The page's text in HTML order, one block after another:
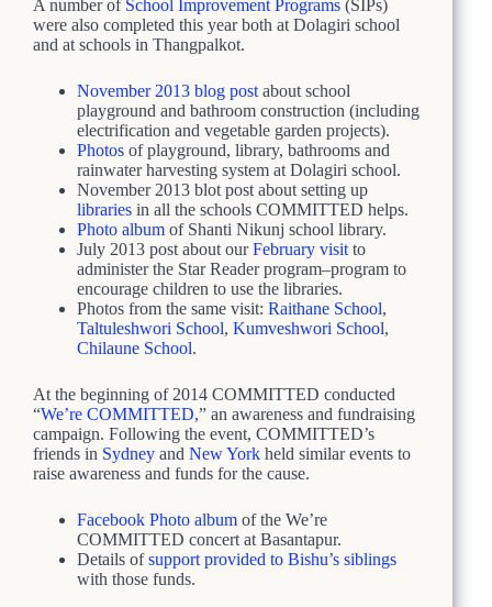
A number of School Improvement Programs (SIPs)
were also completed this year both at Dolagiri school
and at schools in Thangpalkot.
November 2013 blog post about school
playground and bathroom construction (including
electrification and vegetable garden projects).
Photos of playground, library, bathrooms and
rainwater harvesting system at Dolagiri school.
November 2013 blot post about setting up
libraries in all the schools COMMITTED helps.
Photo album of Shanti Nikunj school library.
July 2013 post about ourFebruary visit to
administer the Star Reader program–program to
encourage children to use the libraries.
Photos from the same visit: Raithane School,
Taltuleshwori School, Kumveshwori School,
Chilaune School.
At the beginning of 2014 COMMITTED conducted
“We’re COMMITTED,” an awareness and fundraising
campaign. Following the event, COMMITTED’s
friends in Sydney and New York held similar events to
raise awareness and funds for the cause.
Facebook Photo album of the We’re
COMMITTED concert at Basantapur.
Details ofsupport provided to Bishu’s siblings
with those funds.